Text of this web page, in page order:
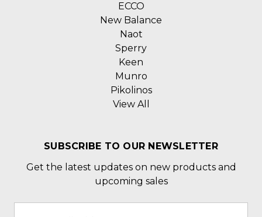
ECCO
New Balance
Naot
Sperry
Keen
Munro
Pikolinos
View All
SUBSCRIBE TO OUR NEWSLETTER
Get the latest updates on new products and
upcoming sales